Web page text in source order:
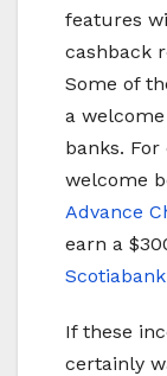
features
cashback
Some of
a
banks.
welcome
Advance
earn a
If these
certainly